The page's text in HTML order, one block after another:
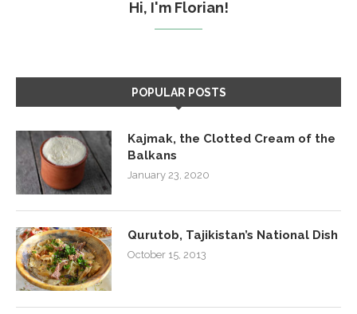
Hi, I'm Florian!
POPULAR POSTS
Kajmak, the Clotted Cream of the
Balkans
January 23, 2020
Qurutob, Tajikistan’s National Dish
October 15, 2013